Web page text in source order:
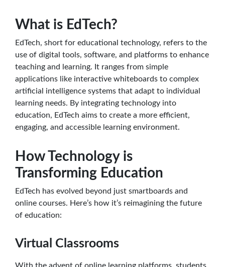
What is EdTech?
EdTech, short for educational technology, refers to the
use of digital tools, software, and platforms to enhance
teaching and learning. It ranges from simple
applications like interactive whiteboards to complex
artificial intelligence systems that adapt to individual
learning needs. By integrating technology into
education, EdTech aims to create a more efficient,
engaging, and accessible learning environment.
How Technology is
Transforming Education
EdTech has evolved beyond just smartboards and
online courses. Here’s how it’s reimagining the future
of education:
Virtual Classrooms
With the advent of online learning platforms, students